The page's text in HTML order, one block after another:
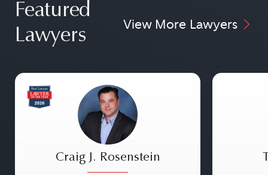
Featured
Lawyers
View More Lawyers
Craig J. Rosenstein